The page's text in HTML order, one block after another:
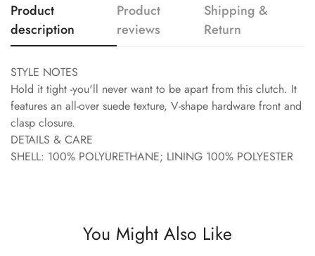
Product
description
Product
reviews
Shipping &
Return
STYLE NOTES
Hold it tight -you'll never want to be apart from this clutch. It
features an all-over suede texture, V-shape hardware front and
clasp closure.
DETAILS & CARE
SHELL: 100% POLYURETHANE; LINING 100% POLYESTER
You Might Also Like